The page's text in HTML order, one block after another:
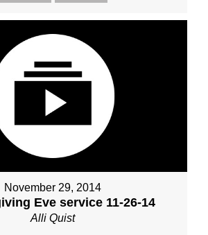
November 29, 2014
Eve service 11-26-14
Alli Quist